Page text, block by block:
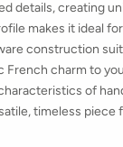
details, creating
makes it ideal
construction
charm to
of
timeless piece